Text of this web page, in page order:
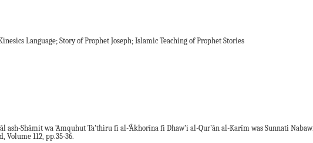
Language; Story of Prophet Joseph; Islamic Teaching of Prophet Stories
ash-Shâmit wa ‘Amquhut Ta’thiru fi al-‘Âkhorîna fi Dhaw’i al-Qur’ân al-Karîm was Sunnati
Volume 112, pp.35-36.